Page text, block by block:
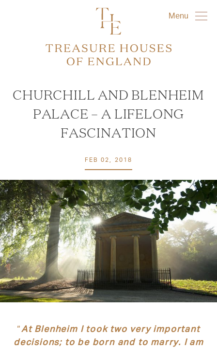
Menu
CHURCHILL AND BLENHEIM
PALACE – A LIFELONG
FASCINATION
FEB 02, 2018
“At Blenheim I took two very important
decisions; to be born and to marry. I am